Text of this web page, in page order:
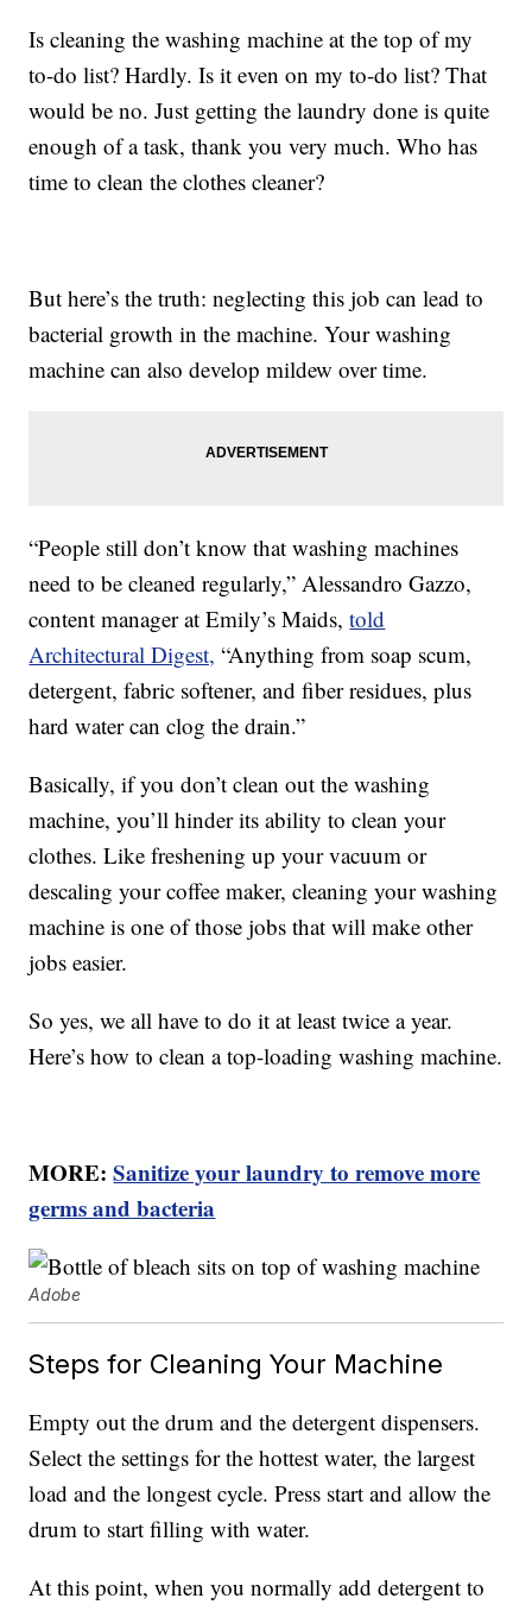
Is cleaning the washing machine at the top of my
to-do list? Hardly. Is it even on my to-do list? That
would be no. Just getting the laundry done is quite
enough of a task, thank you very much. Who has
time to clean the clothes cleaner?
But here’s the truth: neglecting this job can lead to
bacterial growth in the machine. Your washing
machine can also develop mildew over time.
“People still don’t know that washing machines
need to be cleaned regularly,” Alessandro Gazzo,
content manager at Emily’s Maids,told
Architectural Digest, “Anything from soap scum,
detergent, fabric softener, and fiber residues, plus
hard water can clog the drain.”
Basically, if you don’t clean out the washing
machine, you’ll hinder its ability to clean your
clothes. Like freshening up your vacuum or
descaling your coffee maker, cleaning your washing
machine is one of those jobs that will make other
jobs easier.
So yes, we all have to do it at least twice a year.
Here’s how to clean a top-loading washing machine.
MORE:Sanitize your laundry to remove more
germs and bacteria
Adobe
Steps for Cleaning Your Machine
Empty out the drum and the detergent dispensers.
Select the settings for the hottest water, the largest
load and the longest cycle. Press start and allow the
drum to start filling with water.
At this point, when you normally add detergent to